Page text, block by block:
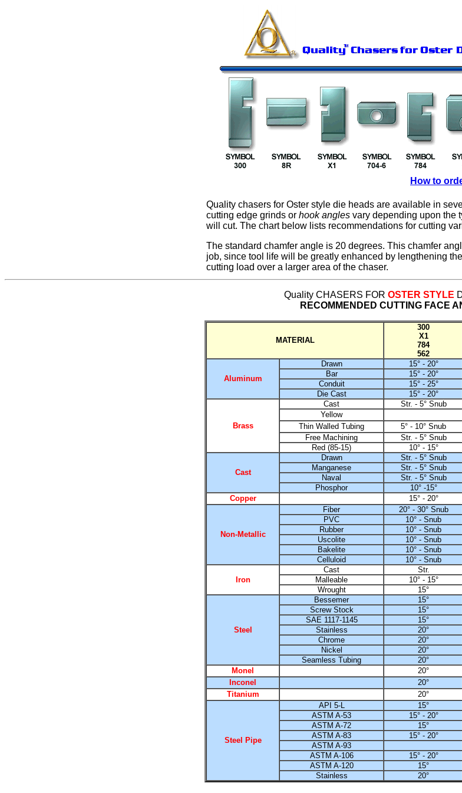
How to
Quality chasers for Oster style die heads are available in
cutting edge grinds or hook angles vary depending upon the
will cut. The chart below lists recommendations for cutting
The standard chamfer angle is 20 degrees. This chamfer
job, since tool life will be greatly enhanced by lengthening
cutting load over a larger area of the chaser.
Quality CHASERS FOR OSTER STYLE
RECOMMENDED CUTTING FACE
MATERIAL
300
X1
784
562
Aluminum
Drawn 15° - 20°
Bar
15° - 20°
Conduit
15° - 25°
Die Cast
15° - 20°
Brass
Cast Str. - 5° Snub
Yellow
Thin Walled Tubing
5° - 10° Snub
Free Machining
Str. - 5° Snub
Red (85-15)
10° - 15°
Cast
Drawn Str. - 5° Snub
Manganese
Str. - 5° Snub
Naval
Str. - 5° Snub
Phosphor
10° -15°
Copper
15° - 20°
Non-Metallic
Fiber 20° - 30° Snub
PVC
10° - Snub
Rubber
10° - Snub
Uscolite
10° - Snub
Bakelite
10° - Snub
Celluloid
10° - Snub
Iron
Cast Str.
Malleable
10° - 15°
Wrought
15°
Steel
Bessemer 15°
Screw Stock
15°
SAE 1117-1145
15°
Stainless
20°
Chrome
20°
Nickel
20°
Seamless Tubing
20°
Monel
20°
Inconel
20°
Titanium
20°
Steel Pipe
API 5-L 15°
ASTM A-53
15° - 20°
ASTM A-72
15°
ASTM A-83
15° - 20°
ASTM A-93
ASTM A-106
15° - 20°
ASTM A-120
15°
Stainless
20°